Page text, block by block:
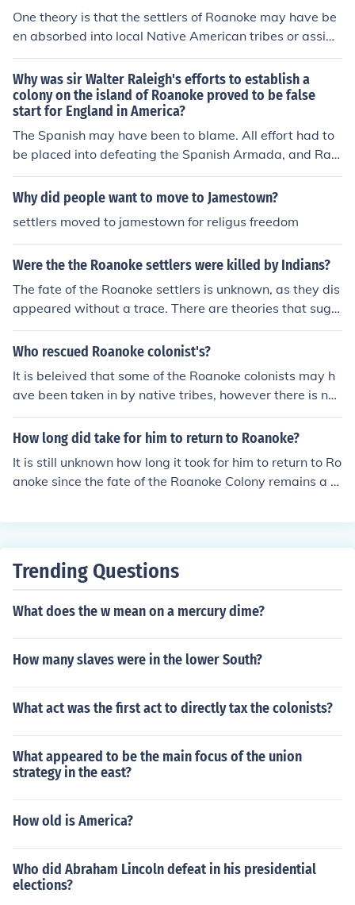
ed the Roanoke colony. Nobody knows what happened
to the Roanoke settlers. It seems they just vanished wit
ently they did not leave in a hurry. The only clue ever fo
und were two carvings in two different tree trunks, whic
h read, "Croatoan," and "Cro," respectively. For more inf
ormation, see the Related Links below.
One theory is that the settlers of Roanoke may have be
en absorbed into local Native American tribes or assimi
lated into another nearby English colony, such as James
town. Another theory suggests that they may have face
d tragedy or died due to disease, starvation, conflict wi
th Native Americans, or other challenges. The mystery
of the Roanoke settlement disappearance remains unso
lved with no definitive answer.
Why was sir Walter Raleigh's efforts to establish a
colony on the island of Roanoke proved to be false
start for England in America?
The Spanish may have been to blame. All effort had to
be placed into defeating the Spanish Armada, and Rale
igh was prevented from maintaining contact with the R
oanoke colony. By the time relief could be sent to Roano
at they felt themselves abandoned by England and left
the colony to live with the native population, but their e
xact fate is unknown. The Jamestown colony was decim
ated by starvation and disease, but the colonists at Ro
anoke vanished entirely.
Why did people want to move to Jamestown?
settlers moved to jamestown for religus freedom
Were the the Roanoke settlers were killed by Indians?
The fate of the Roanoke settlers is unknown, as they dis
appeared without a trace. There are theories that sugg
est they may have been killed by Indigenous peoples, b
ut this has never been confirmed. To this day, the disap
Who rescued Roanoke colonist's?
It is beleived that some of the Roanoke colonists may h
ave been taken in by native tribes, however there is no
evidence to believe this was a "rescue", the native peo
ple were known to take captives and some of the Roan
How long did take for him to return to Roanoke?
It is still unknown how long it took for him to return to Ro
anoke since the fate of the Roanoke Colony remains a m
s been no conclusive evidence to determine what happ
Trending Questions
What does the w mean on a mercury dime?
How many slaves were in the lower South?
What act was the first act to directly tax the colonists?
What appeared to be the main focus of the union
strategy in the east?
How old is America?
Who did Abraham Lincoln defeat in his presidential
elections?